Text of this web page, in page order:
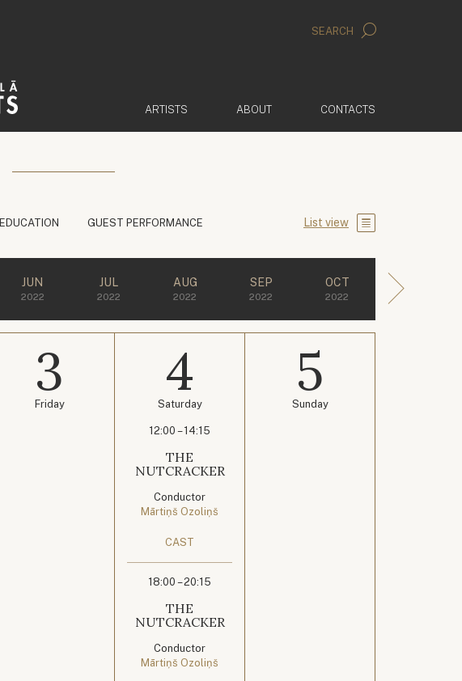
SEARCH
ARTISTS ABOUT CONTACTS
EDUCATION GUEST PERFORMANCE List view
JUN
2022
JUL
2022
AUG
2022
SEP
2022
OCT
2022
3
Friday 4
Saturday
12:00 – 14:15
THE
NUTCRACKER
Conductor
Mārtiņš Ozoliņš
CAST
18:00 – 20:15
THE
NUTCRACKER
Conductor
Mārtiņš Ozoliņš
5
Sunday